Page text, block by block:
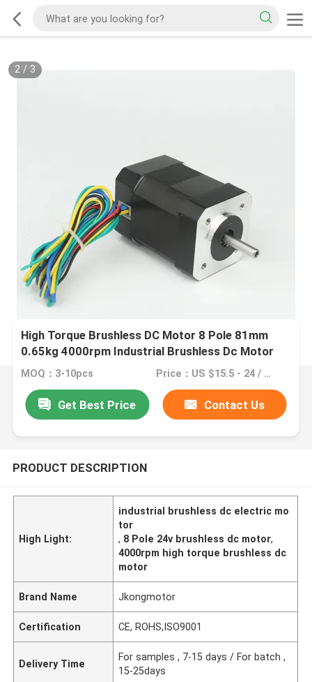
2/ 3
High Torque Brushless DC Motor 8 Pole 81mm
0.65kg 4000rpm Industrial Brushless Dc Motor
4.8A 24V
MOQ：3-10pcs Price：US $15.5 - 24 / Pieces | 1 Piece/Pieces (Min. Order)
Get Best Price Contact Us
PRODUCT DESCRIPTION
High Light:
industrial brushless dc electric mo
tor
, 8 Pole 24v brushless dc motor,
4000rpm high torque brushless dc
motor
Brand Name Jkongmotor
Certification CE, ROHS,ISO9001
Delivery Time
For samples , 7-15 days / For batch ,
15-25days